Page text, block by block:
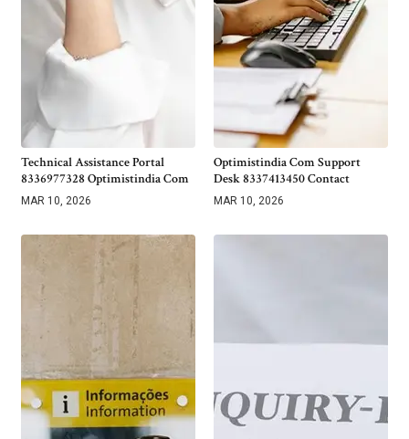
Technical Assistance Portal
8336977328 Optimistindia Com
MAR 10, 2026
Optimistindia Com Support
Desk 8337413450 Contact
MAR 10, 2026